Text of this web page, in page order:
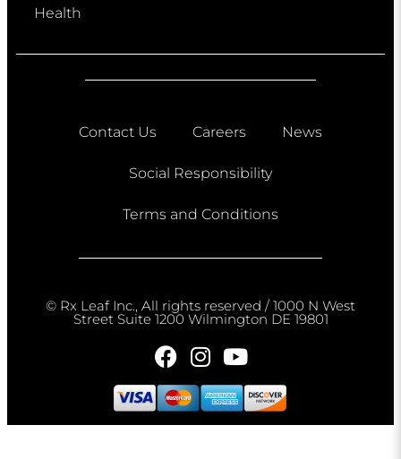
Health
Contact Us Careers News
Social Responsibility
Terms and Conditions
© Rx Leaf Inc., All rights reserved / 1000 N West
Street Suite 1200 Wilmington DE 19801​